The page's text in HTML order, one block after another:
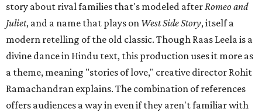
story about rival families that's modeled afterRomeo and
Juliet, and a name that plays on West Side Story, itself a
modern retelling of the old classic. Though Raas Leela is a
divine dance in Hindu text, this production uses it more as
a theme, meaning "stories of love," creative director Rohit
Ramachandran explains. The combination of references
offers audiences a way in even if they aren't familiar with